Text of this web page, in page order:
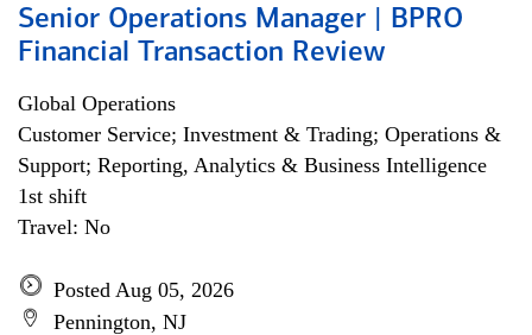
Senior Operations Manager | BPRO
Financial Transaction Review
Global Operations
Customer Service; Investment & Trading; Operations &
Support; Reporting, Analytics & Business Intelligence
1st shift
Travel: No
Posted Aug 05, 2026
Pennington, NJ